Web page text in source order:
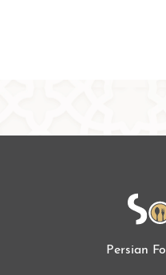
Persian